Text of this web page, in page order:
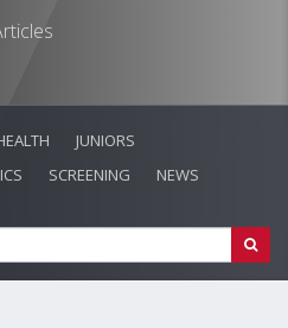
JUNIORS
SCREENING
NEWS